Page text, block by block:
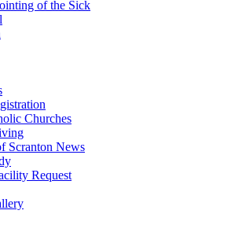
of the Sick
Churches
Scranton News
Request